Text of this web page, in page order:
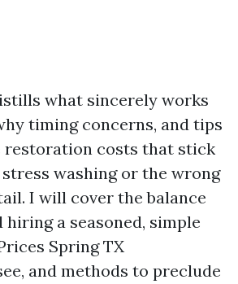
what sincerely works
timing concerns, and tips
costs that stick
washing or the wrong
I will cover the balance
hiring a seasoned, simple
Spring TX
and methods to preclude